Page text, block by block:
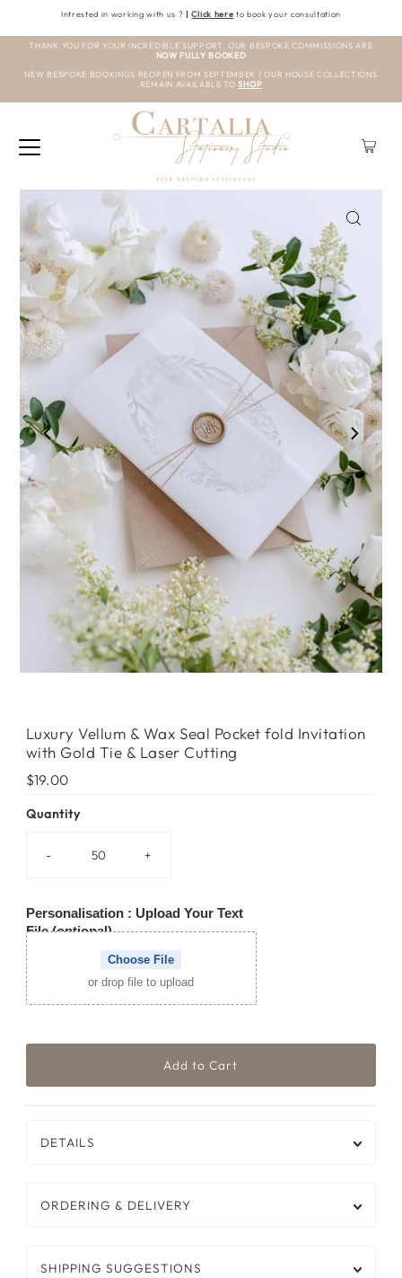
Intrested in working with us ? | Click here to book your consultation
THANK YOU FOR YOUR INCREDIBLE SUPPORT. OUR BESPOKE COMMISSIONS ARE
NOW FULLY BOOKED
NEW BESPOKE BOOKINGS REOPEN FROM SEPTEMBER | OUR HOUSE COLLECTIONS
REMAIN AVAILABLE TO SHOP
Luxury Vellum & Wax Seal Pocket fold Invitation
with Gold Tie & Laser Cutting
Regular
$19.00
Quantity
- +
Personalisation : Upload Your Text
File (optional)
Choose File
or drop file to upload
DETAILS
ORDERING & DELIVERY
SHIPPING SUGGESTIONS